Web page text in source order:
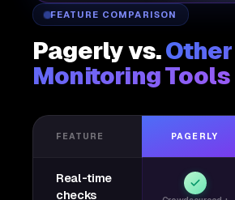
FEATURE COMPARISON
Pagerly vs.Other
Monitoring Tools
FEATURE PAGERLY
Real-time
checks